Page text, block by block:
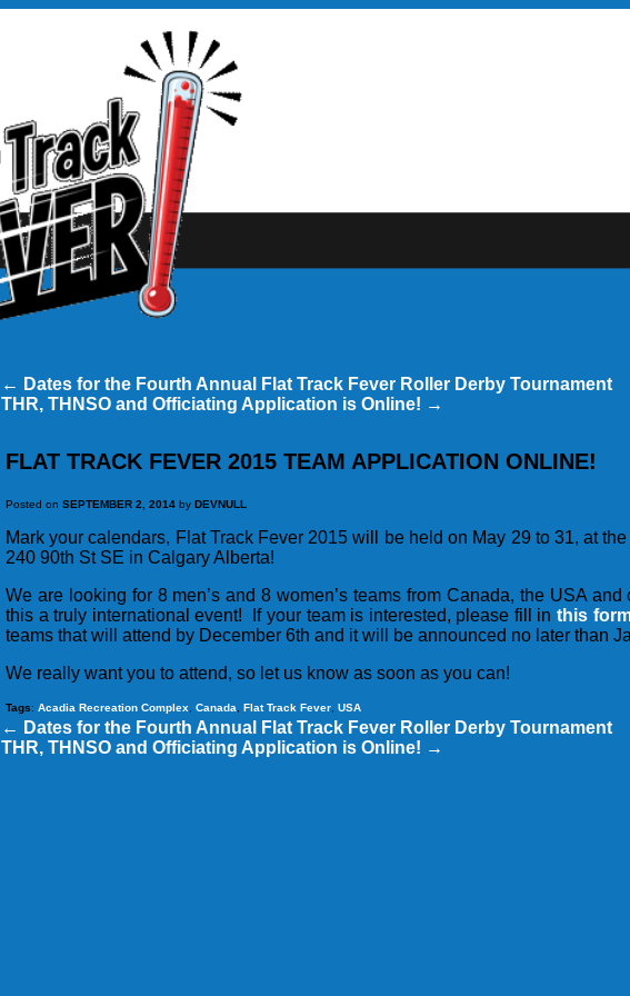
← Dates for the Fourth Annual Flat Track Fever Roller Derby Tournament
THR, THNSO and Officiating Application is Online! →
FLAT TRACK FEVER 2015 TEAM APPLICATION ONLINE!
Posted on SEPTEMBER 2, 2014 by DEVNULL
Mark your calendars, Flat Track Fever 2015 will be held on May 29 to 31, at
240 90th St SE in Calgary Alberta!
We are looking for 8 men’s and 8 women’s teams from Canada, the USA
this a truly international event! If your team is interested, please fill in this
teams that will attend by December 6th and it will be announced no later than
We really want you to attend, so let us know as soon as you can!
Tags: Acadia Recreation Complex Canada Flat Track Fever USA
← Dates for the Fourth Annual Flat Track Fever Roller Derby Tournament
THR, THNSO and Officiating Application is Online! →